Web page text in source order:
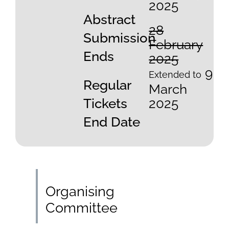
Abstract
Submission
Ends
Regular
Tickets
End Date
2025
28
February
2025
Extended to 9
March
2025
Organising
Committee